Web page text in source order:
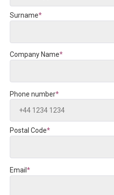
Surname*
Company Name*
Phone number*
Postal Code*
Email *